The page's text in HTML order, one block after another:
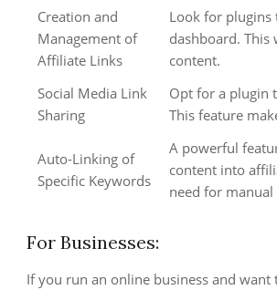
Creation and
Management of
Affiliate Links
Look for plugins
dashboard.
content.
Social Media Link
Sharing
Opt for a plugin
This feature
Auto-Linking of
Specific Keywords
A powerful
content into
need for
For Businesses:
If you run an online business and want